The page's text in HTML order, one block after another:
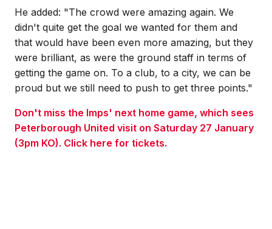
He added: "The crowd were amazing again. We
didn't quite get the goal we wanted for them and
that would have been even more amazing, but they
were brilliant, as were the ground staff in terms of
getting the game on. To a club, to a city, we can be
proud but we still need to push to get three points."
Don't miss the Imps' next home game, which sees
Peterborough United visit on Saturday 27 January
(3pm KO). Click here for tickets.